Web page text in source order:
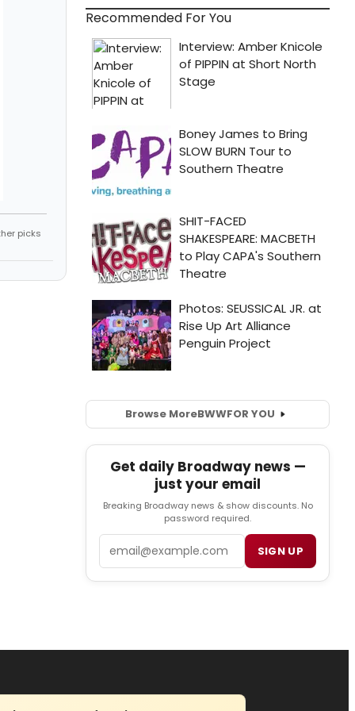
picks
Recommended For You
Browse MoreBWWFOR YOU
Get daily Broadway news —
just your email
Breaking Broadway news & show discounts. No
password required.
SIGN UP